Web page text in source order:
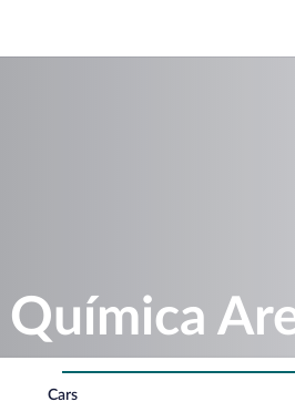
Cars